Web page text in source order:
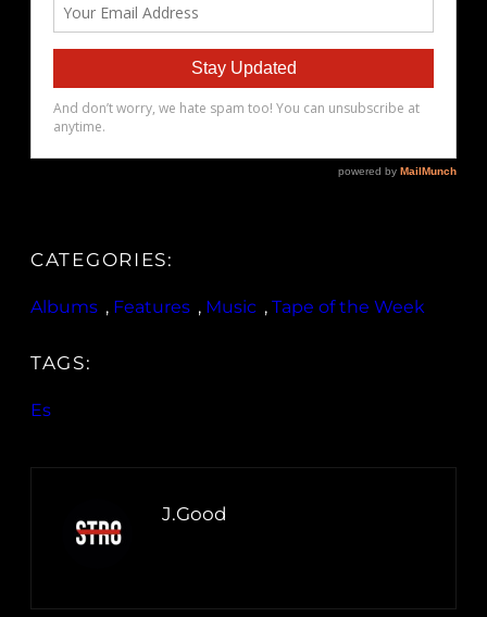
CATEGORIES:
Albums , Features , Music , Tape of the Week
TAGS:
Es
J.Good